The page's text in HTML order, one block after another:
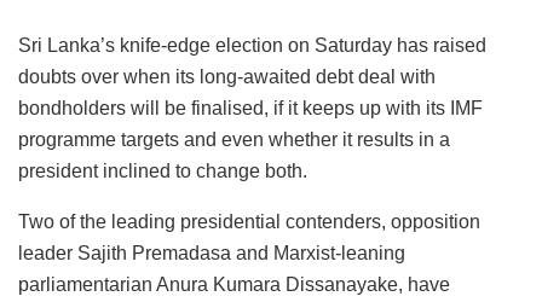
Sri Lanka’s knife-edge election on Saturday has raised
doubts over when its long-awaited debt deal with
bondholders will be finalised, if it keeps up with its IMF
programme targets and even whether it results in a
president inclined to change both.
Two of the leading presidential contenders, opposition
leader Sajith Premadasa and Marxist-leaning
parliamentarian Anura Kumara Dissanayake, have